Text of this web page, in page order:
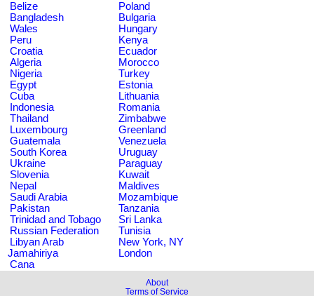
Belize
Poland
Bangladesh
Bulgaria
Wales
Hungary
Peru
Kenya
Croatia
Ecuador
Algeria
Morocco
Nigeria
Turkey
Egypt
Estonia
Cuba
Lithuania
Indonesia
Romania
Thailand
Zimbabwe
Luxembourg
Greenland
Guatemala
Venezuela
South Korea
Uruguay
Ukraine
Paraguay
Slovenia
Kuwait
Nepal
Maldives
Saudi Arabia
Mozambique
Pakistan
Tanzania
Trinidad and Tobago
Sri Lanka
Russian Federation
Tunisia
Libyan Arab
Jamahiriya
New York, NY
London
Cana
About
Terms of Service